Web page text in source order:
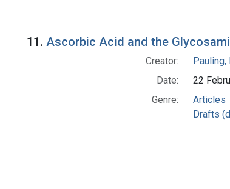
Search Results
11. Ascorbic Acid and the
Creator:
Date:
22
Genre:
Articles
Drafts